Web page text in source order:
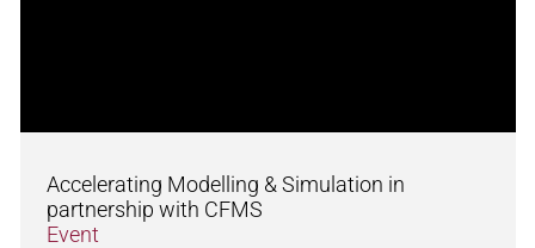
Accelerating Modelling & Simulation in
partnership with CFMS
Event